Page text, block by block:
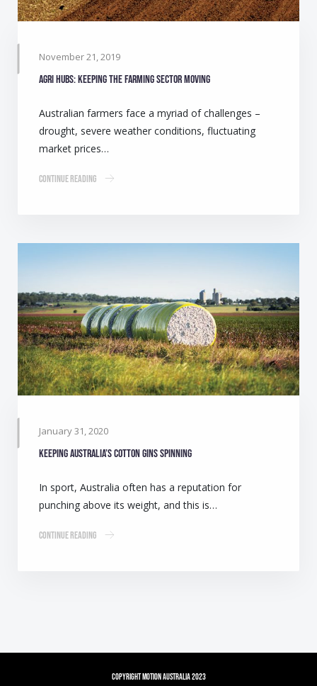
November 21, 2019
Agri Hubs: Keeping the farming sector moving
Australian farmers face a myriad of challenges –
drought, severe weather conditions, fluctuating
market prices…
Continue Reading
January 31, 2020
Keeping Australia’s cotton gins spinning
In sport, Australia often has a reputation for
punching above its weight, and this is…
Continue Reading
Copyright Motion Australia 2023